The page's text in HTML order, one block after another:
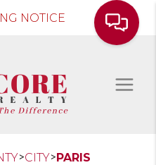
NOTICE
>CITY>PARIS